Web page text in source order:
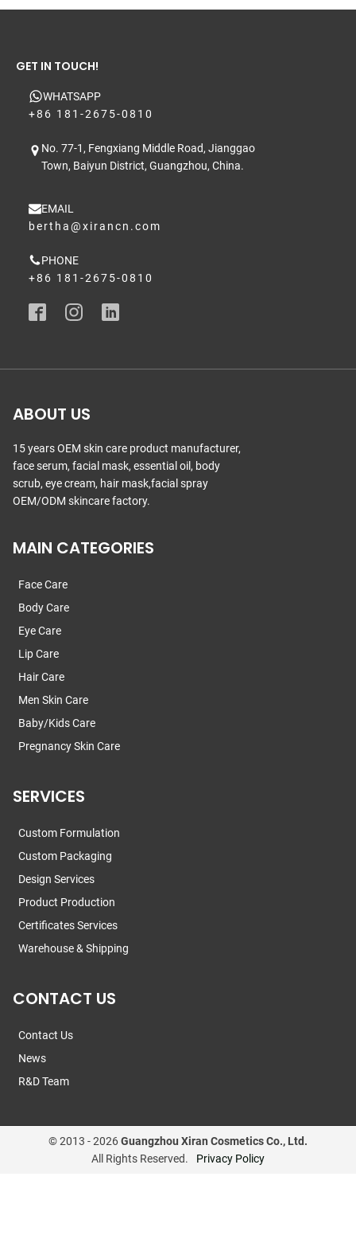
GET IN TOUCH!
WHATSAPP
+86 181-2675-0810
No. 77-1, Fengxiang Middle Road, Jianggao
Town, Baiyun District, Guangzhou, China.
EMAIL
bertha@xirancn.com
PHONE
+86 181-2675-0810
ABOUT US
15 years OEM skin care product manufacturer,
face serum, facial mask, essential oil, body
scrub, eye cream, hair mask,facial spray
OEM/ODM skincare factory.
MAIN CATEGORIES
Face Care
Body Care
Eye Care
Lip Care
Hair Care
Men Skin Care
Baby/Kids Care
Pregnancy Skin Care
SERVICES
Custom Formulation
Custom Packaging
Design Services
Product Production
Certificates Services
Warehouse & Shipping
CONTACT US
Contact Us
News
R&D Team
© 2013 -2026Guangzhou Xiran Cosmetics Co., Ltd.
All Rights Reserved.
Privacy Policy